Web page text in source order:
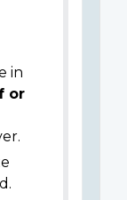
in
or